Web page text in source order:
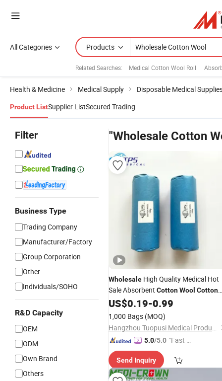
All Categories Products
Related Searches: Medical Cotton Wool Roll
Health & Medicine Medical Supply Disposable Medical
Product ListSupplier ListSecured Trading
Filter
Business Type
Trading Company
Manufacturer/Factory
Group Corporation
Other
Individuals/SOHO
R&D Capacity
OEM
ODM
Own Brand
Others
"Wholesale Cotton
Wholesale High Quality Medical Hot
Sale Absorbent CottonWool Cotton
Roll for Medical Use Absorbent Blood
Clotting
US$0.19-0.99
1,000 Bags (MOQ)
Hangzhou Tuopusi Medical Products Co., Ltd.
5.0/5.0 "Fast D
Send Inquiry